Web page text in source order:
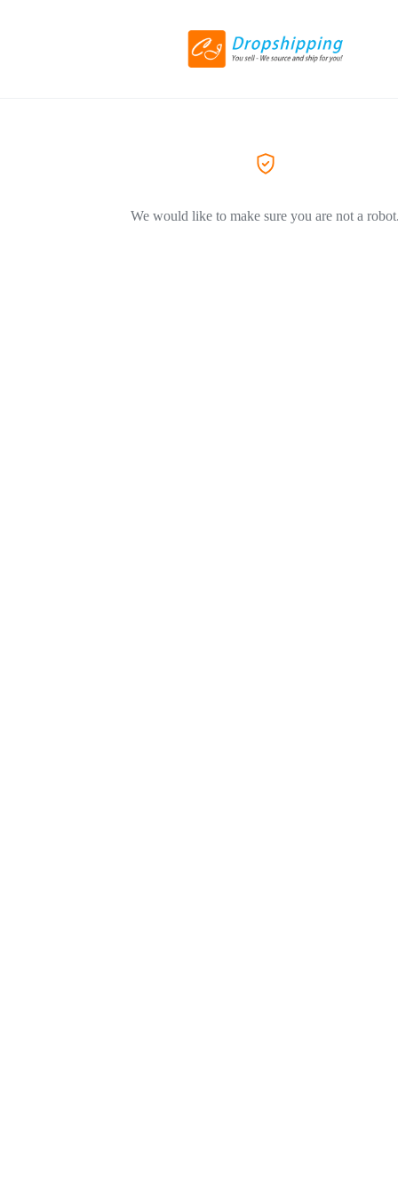
We would like to make sure you are not a